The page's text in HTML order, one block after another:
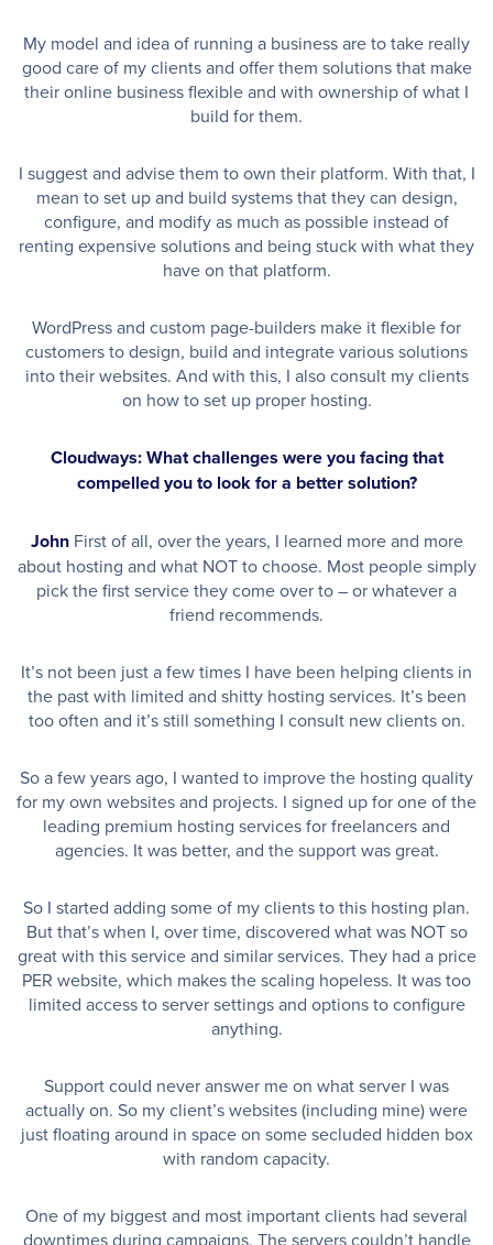
My model and idea of running a business are to take really
good care of my clients and offer them solutions that make
their online business flexible and with ownership of what I
build for them.
I suggest and advise them to own their platform. With that, I
mean to set up and build systems that they can design,
configure, and modify as much as possible instead of
renting expensive solutions and being stuck with what they
have on that platform.
WordPress and custom page-builders make it flexible for
customers to design, build and integrate various solutions
into their websites. And with this, I also consult my clients
on how to set up proper hosting.
Cloudways: What challenges were you facing that
compelled you to look for a better solution?
JohnFirst of all, over the years, I learned more and more
about hosting and what NOT to choose. Most people simply
pick the first service they come over to – or whatever a
friend recommends.
It’s not been just a few times I have been helping clients in
the past with limited and shitty hosting services. It’s been
too often and it’s still something I consult new clients on.
So a few years ago, I wanted to improve the hosting quality
for my own websites and projects. I signed up for one of the
leading premium hosting services for freelancers and
agencies. It was better, and the support was great.
So I started adding some of my clients to this hosting plan.
But that’s when I, over time, discovered what was NOT so
great with this service and similar services. They had a price
PER website, which makes the scaling hopeless. It was too
limited access to server settings and options to configure
anything.
Support could never answer me on what server I was
actually on. So my client’s websites (including mine) were
just floating around in space on some secluded hidden box
with random capacity.
One of my biggest and most important clients had several
downtimes during campaigns. The servers couldn’t handle